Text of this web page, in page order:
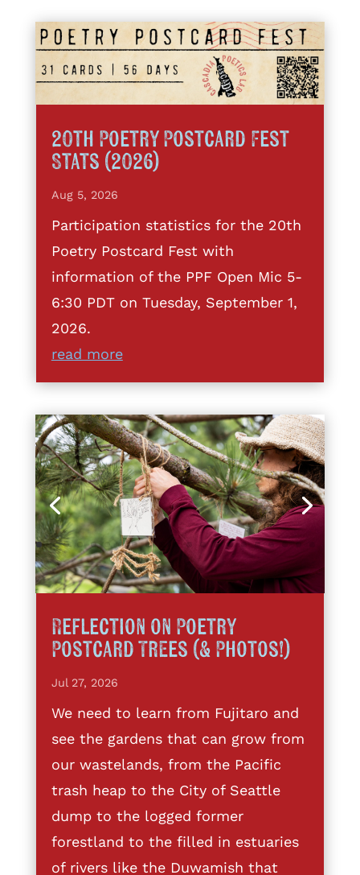
20th Poetry Postcard Fest
Stats (2026)
Aug 5, 2026
Participation statistics for the 20th
Poetry Postcard Fest with
information of the PPF Open Mic 5-
6:30 PDT on Tuesday, September 1,
2026.
read more
Reflection on Poetry
Postcard Trees (& Photos!)
Jul 27, 2026
We need to learn from Fujitaro and
see the gardens that can grow from
our wastelands, from the Pacific
trash heap to the City of Seattle
dump to the logged former
forestland to the filled in estuaries
of rivers like the Duwamish that